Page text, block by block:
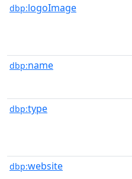
dbp:logoImage
dbp:name
dbp:type
dbp:website